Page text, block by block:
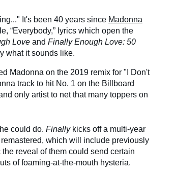
It's been 40 years since Madonna
“Everybody,” lyrics which open the
Love and Finally Enough Love: 50
what it sounds like.
Madonna on the 2019 remix for "I Don't
track to hit No. 1 on the Billboard
only artist to net that many toppers on
could do. Finally kicks off a multi-year
which will include previously
reveal of them could send certain
of foaming-at-the-mouth hysteria.